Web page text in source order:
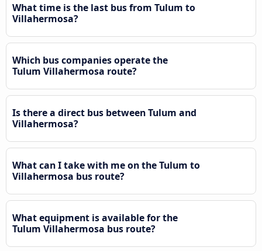
What time is the last bus from Tulum to
Villahermosa?
Which bus companies operate the
Tulum Villahermosa route?
Is there a direct bus between Tulum and
Villahermosa?
What can I take with me on the Tulum to
Villahermosa bus route?
What equipment is available for the
Tulum Villahermosa bus route?